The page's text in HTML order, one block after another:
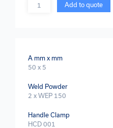
Add to quote
A mm x mm
50 x 5
Weld Powder
2 x WEP 150
Handle Clamp
HCD 001